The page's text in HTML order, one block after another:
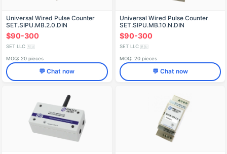
Universal Wired Pulse Counter
SET.SIPU.MB.2.0.DIN
$90-300
SET LLC 🇷🇺
MOQ: 20 pieces
💬 Chat now
Universal Wired Pulse Counter
SET.SIPU.MB.10.N.DIN
$90-300
SET LLC 🇷🇺
MOQ: 20 pieces
💬 Chat now